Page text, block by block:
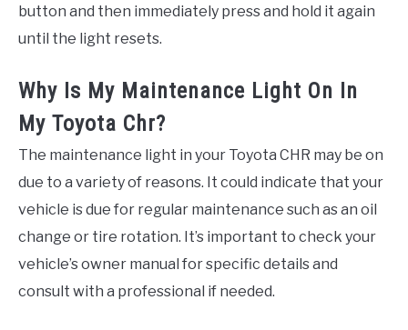
button and then immediately press and hold it again
until the light resets.
Why Is My Maintenance Light On In
My Toyota Chr?
The maintenance light in your Toyota CHR may be on
due to a variety of reasons. It could indicate that your
vehicle is due for regular maintenance such as an oil
change or tire rotation. It’s important to check your
vehicle’s owner manual for specific details and
consult with a professional if needed.